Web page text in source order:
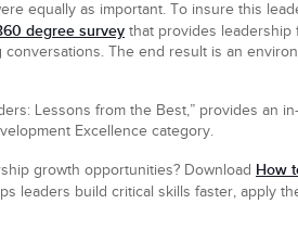
equally as important. To insure this
degree survey that provides leadership
The end result is an
Lessons from the Best,” provides an
Excellence category.
growth opportunities? Download How
leaders build critical skills faster, apply